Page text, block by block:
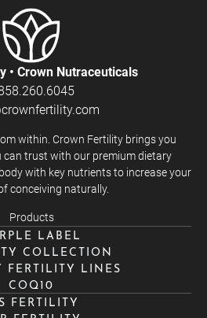
• Crown Nutraceuticals
within. Crown Fertility brings you
can trust with our premium dietary
with key nutrients to increase your
conceiving naturally.
Products
LABEL
COLLECTION
FERTILITY LINES
COQ10
FERTILITY